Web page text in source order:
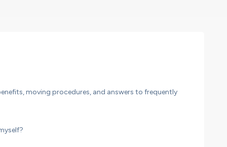
moving procedures, and answers to frequently